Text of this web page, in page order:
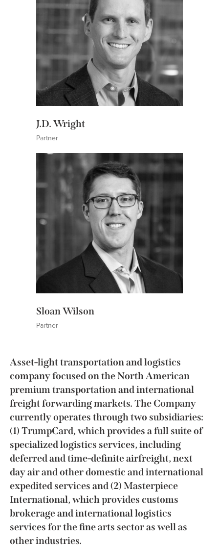
J.D. Wright
Partner
Sloan Wilson
Partner
Asset-light transportation and logistics
company focused on the North American
premium transportation and international
freight forwarding markets. The Company
currently operates through two subsidiaries:
(1) TrumpCard, which provides a full suite of
specialized logistics services, including
deferred and time-definite airfreight, next
day air and other domestic and international
expedited services and (2) Masterpiece
International, which provides customs
brokerage and international logistics
services for the fine arts sector as well as
other industries.